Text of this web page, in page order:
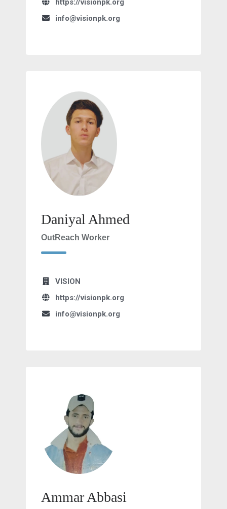
https://visionpk.org
info@visionpk.org
Daniyal Ahmed
OutReach Worker
VISION
https://visionpk.org
info@visionpk.org
Ammar Abbasi